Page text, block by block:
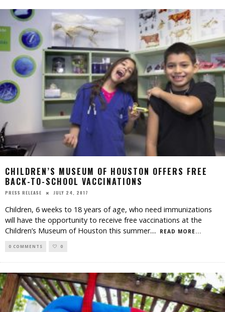
CHILDREN’S MUSEUM OF HOUSTON OFFERS FREE
BACK-TO-SCHOOL VACCINATIONS
PRESS RELEASE JULY 24, 2017
Children, 6 weeks to 18 years of age, who need immunizations
will have the opportunity to receive free vaccinations at the
Children’s Museum of Houston this summer.... READ MORE...
0 COMMENTS 0